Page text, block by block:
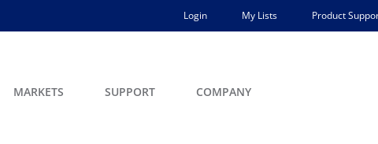
Login My Lists Product
MARKETS SUPPORT COMPANY